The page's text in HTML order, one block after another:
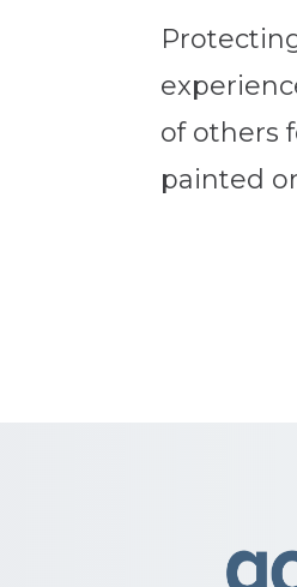
of others
painted